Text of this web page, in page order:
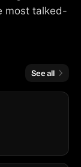
most talked-
See all